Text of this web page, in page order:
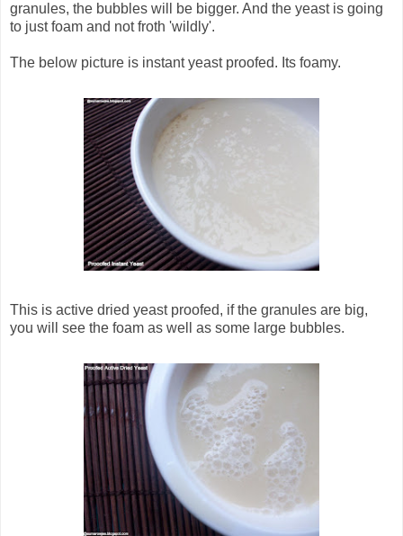
granules, the bubbles will be bigger. And the yeast is going
to just foam and not froth 'wildly'.
The below picture is instant yeast proofed. Its foamy.
This is active dried yeast proofed, if the granules are big,
you will see the foam as well as some large bubbles.